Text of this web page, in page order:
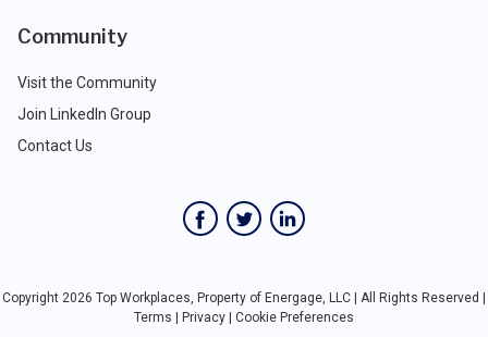
Community
Visit the Community
Join LinkedIn Group
Contact Us
Copyright 2026 Top Workplaces, Property of Energage, LLC | All Rights Reserved |
Terms
Privacy Cookie Preferences